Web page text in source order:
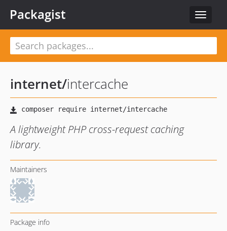
Toggle
Packagist
internet/intercache
A lightweight PHP cross-request caching
library.
Maintainers
Package info